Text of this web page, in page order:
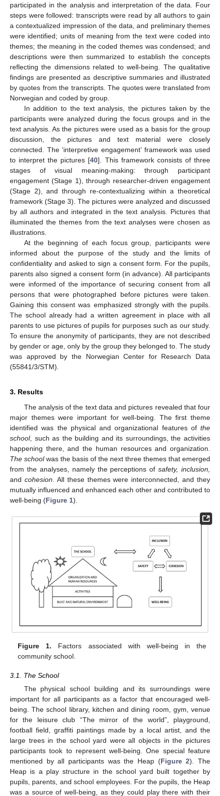
participated in the analysis and interpretation of the data. Four
steps were followed: transcripts were read by all authors to gain
a contextualized impression of the data, and preliminary themes
were identified; units of meaning from the text were coded into
themes; the meaning in the coded themes was condensed; and
descriptions were then summarized to establish the concepts
reflecting the dimensions related to well-being. The qualitative
findings are presented as descriptive summaries and illustrated
by quotes from the transcripts. The quotes were translated from
Norwegian and coded by group.
In addition to the text analysis, the pictures taken by the
participants were analyzed during the focus groups and in the
text analysis. As the pictures were used as a basis for the group
discussion, the pictures and text material were closely
connected. The ‘interpretive engagement’ framework was used
to interpret the pictures [40]. This framework consists of three
stages of visual meaning-making: through participant
engagement (Stage 1), through researcher-driven engagement
(Stage 2), and through re-contextualizing within a theoretical
framework (Stage 3). The pictures were analyzed and discussed
by all authors and integrated in the text analysis. Pictures that
illuminated the themes from the text analyses were chosen as
illustrations.
At the beginning of each focus group, participants were
informed about the purpose of the study and the limits of
confidentiality and asked to sign a consent form. For the pupils,
parents also signed a consent form (in advance). All participants
were informed of the importance of securing consent from all
persons that were photographed before pictures were taken.
Gaining this consent was emphasized strongly with the pupils.
The school already had a written agreement in place with all
parents to use pictures of pupils for purposes such as our study.
To ensure the anonymity of participants, they are not described
by gender or age, only by the group they belonged to. The study
was approved by the Norwegian Center for Research Data
(55841/3/STM).
3. Results
The analysis of the text data and pictures revealed that four
major themes were important for well-being. The first theme
identified was the physical and organizational features of the
school, such as the building and its surroundings, the activities
happening there, and the human resources and organization.
The schoolwas the basis of the next three themes that emerged
from the analyses, namely the perceptions ofsafety, inclusion,
and cohesion . All these themes were interconnected, and they
mutually influenced and enhanced each other and contributed to
well-being (Figure 1).
Figure 1. Factors associated with well-being in the
community school.
3.1. The School
The physical school building and its surroundings were
important for all participants as a factor that encouraged well-
being. The school library, kitchen and dining room, gym, venue
for the leisure club “The mirror of the world”, playground,
football field, graffiti paintings made by a local artist, and the
large trees in the school yard were all objects in the pictures
participants took to represent well-being. One special feature
mentioned by all participants was the Heap (Figure 2). The
Heap is a play structure in the school yard built together by
pupils, parents, and school employees. For the pupils, the Heap
was a source of well-being, as they could play there with their